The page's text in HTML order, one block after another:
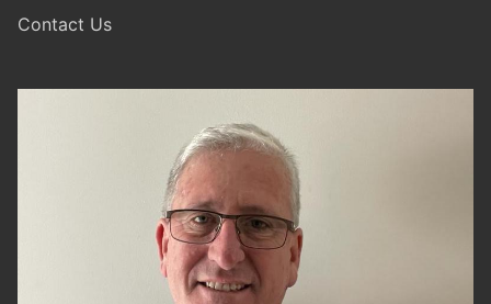
Contact Us